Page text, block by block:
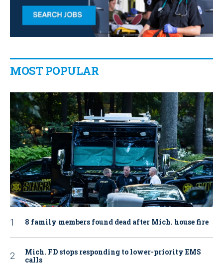
MOST POPULAR
8 family members found dead after Mich. house fire
Mich. FD stops responding to lower-priority EMS
calls